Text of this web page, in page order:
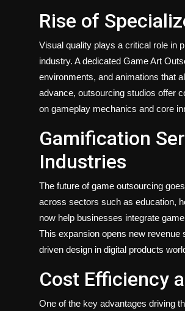
Rise of
Visual quality plays a critical role in
industry. A dedicated Game Art
environments, and animations that
advance, outsourcing studios offer
on gameplay mechanics and core
Gamification
Industries
The future of game outsourcing
across sectors such as education,
now help businesses integrate
This expansion opens new
driven design in digital products
Cost Efficiency
One of the key advantages driving